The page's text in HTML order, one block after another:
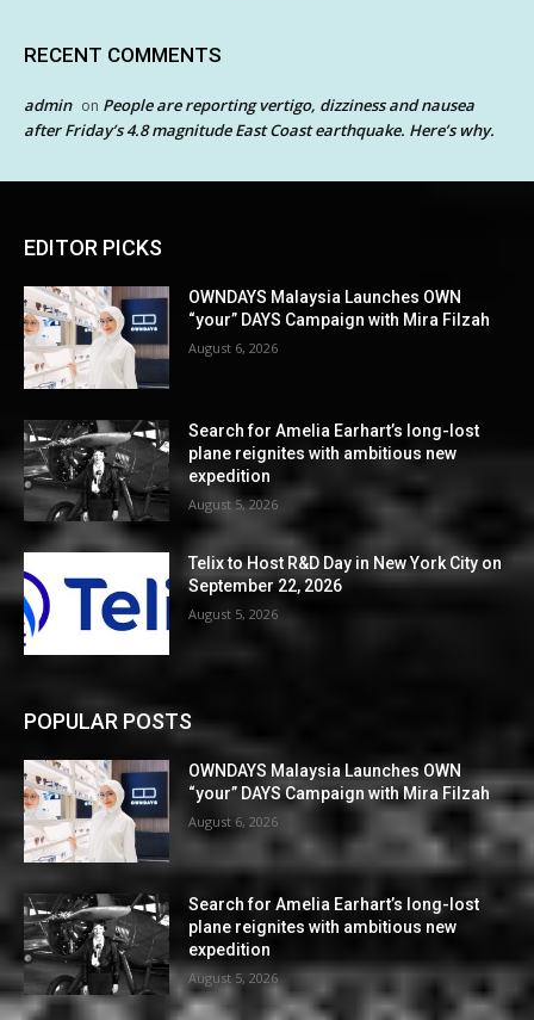
RECENT COMMENTS
admin on People are reporting vertigo, dizziness and nausea
after Friday’s 4.8 magnitude East Coast earthquake. Here’s why.
EDITOR PICKS
OWNDAYS Malaysia Launches OWN
“your” DAYS Campaign with Mira Filzah
August 6, 2026
Search for Amelia Earhart’s long-lost
plane reignites with ambitious new
expedition
August 5, 2026
Telix to Host R&D Day in New York City on
September 22, 2026
August 5, 2026
POPULAR POSTS
OWNDAYS Malaysia Launches OWN
“your” DAYS Campaign with Mira Filzah
August 6, 2026
Search for Amelia Earhart’s long-lost
plane reignites with ambitious new
expedition
August 5, 2026